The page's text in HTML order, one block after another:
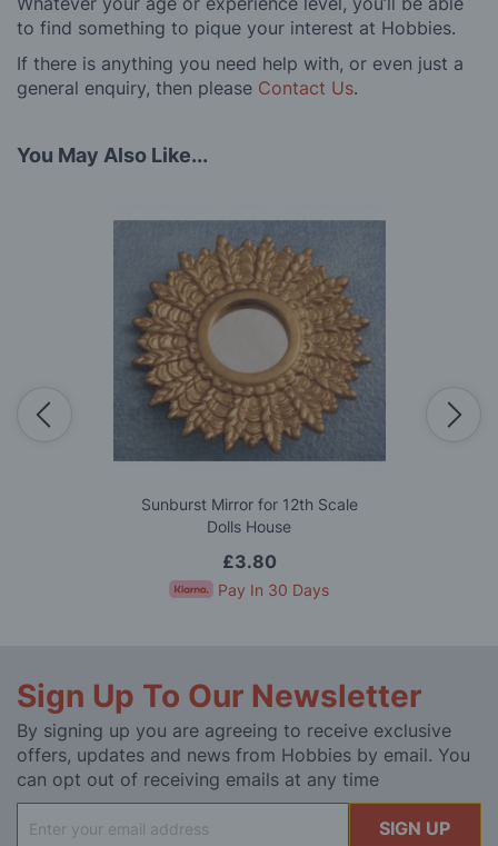
to find something to pique your interest at Hobbies.
If there is anything you need help with, or even just a
general enquiry, then please Contact Us.
You May Also Like...
Sunburst Mirror for 12th Scale
Dolls House
£3.80
Pay In 30 Days
Sign Up To Our Newsletter
By signing up you are agreeing to receive exclusive
offers, updates and news from Hobbies by email. You
can opt out of receiving emails at any time
Up
SIGN UP